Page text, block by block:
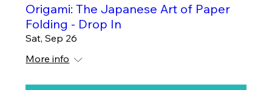
Origami: The Japanese Art of Paper
Folding - Drop In
Sat, Sep 26
More info